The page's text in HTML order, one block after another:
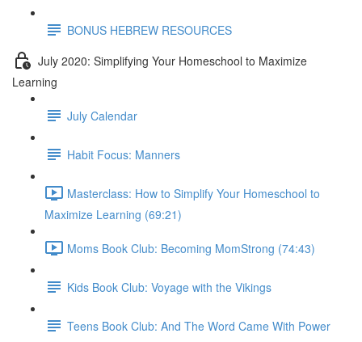
BONUS HEBREW RESOURCES
July 2020: Simplifying Your Homeschool to Maximize
Learning
July Calendar
Habit Focus: Manners
Masterclass: How to Simplify Your Homeschool to
Maximize Learning (69:21)
Moms Book Club: Becoming MomStrong (74:43)
Kids Book Club: Voyage with the Vikings
Teens Book Club: And The Word Came With Power